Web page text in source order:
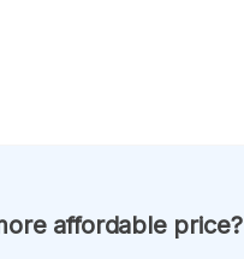
affordable price?